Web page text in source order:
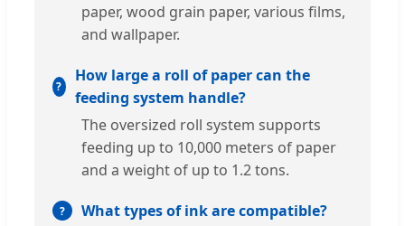
paper, wood grain paper, various films,
and wallpaper.
How large a roll of paper can the
feeding system handle?
The oversized roll system supports
feeding up to 10,000 meters of paper
and a weight of up to 1.2 tons.
What types of ink are compatible?